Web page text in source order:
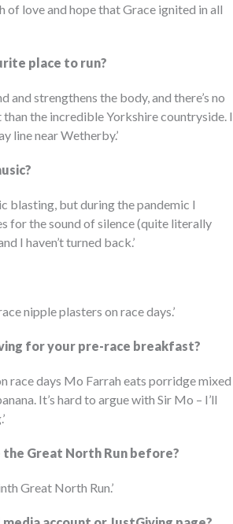
of love and hope that Grace ignited in all
place to run?
and strengthens the body, and there’s no
the incredible Yorkshire countryside. I
line near Wetherby.’
blasting, but during the pandemic I
for the sound of silence (quite literally
I haven’t turned back.’
nipple plasters on race days.’
for your pre-race breakfast?
race days Mo Farrah eats porridge mixed
It’s hard to argue with Sir Mo – I’ll
the Great North Run before?
Great North Run.’